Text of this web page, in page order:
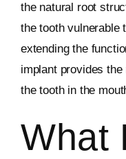
the natural root
the tooth vulnerable
extending the
implant provides
the tooth in the
What